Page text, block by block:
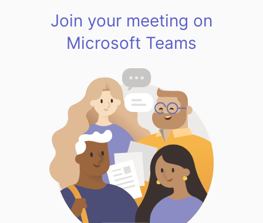
Join your meeting on
Microsoft Teams